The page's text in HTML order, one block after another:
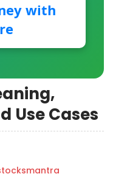
with
Use Cases